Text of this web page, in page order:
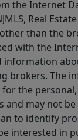
the Internet
Real
than the
with the
information
brokers. The
the
and may not
to identify
interested in